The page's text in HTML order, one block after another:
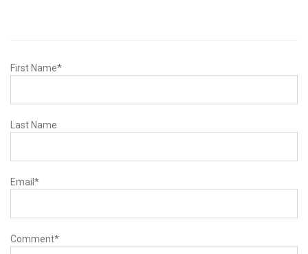
First Name*
Last Name
Email *
Comment*